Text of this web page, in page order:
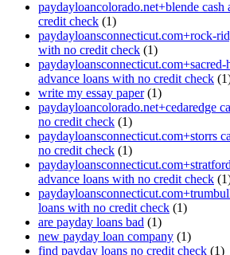
paydayloancolorado.net+blende cash
credit check (1)
paydayloansconnecticut.com+rock-
with no credit check (1)
advance loans with no credit check
write my essay paper(1)
paydayloancolorado.net+cedaredge
no credit check (1)
paydayloansconnecticut.com+storrs
no credit check (1)
advance loans with no credit check
loans with no credit check (1)
are payday loans bad (1)
new payday loan company (1)
find payday loans no credit check (1)